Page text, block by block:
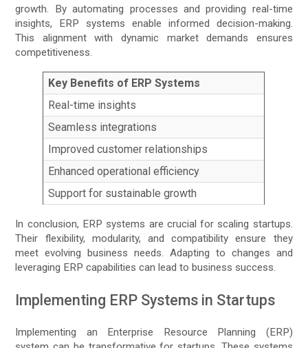
growth. By automating processes and providing real-time
insights, ERP systems enable informed decision-making.
This alignment with dynamic market demands ensures
competitiveness.
Key Benefits of ERP Systems
Real-time insights
Seamless integrations
Improved customer relationships
Enhanced operational efficiency
Support for sustainable growth
In conclusion, ERP systems are crucial for scaling startups.
Their flexibility, modularity, and compatibility ensure they
meet evolving business needs. Adapting to changes and
leveraging ERP capabilities can lead to business success.
Implementing ERP Systems in Startups
Implementing an Enterprise Resource Planning (ERP)